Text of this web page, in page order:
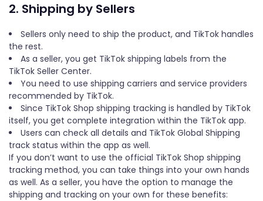
2. Shipping by Sellers
Sellers only need to ship the product, and TikTok handles
the rest.
As a seller, you get TikTok shipping labels from the
TikTok Seller Center.
You need to use shipping carriers and service providers
recommended by TikTok.
Since TikTok Shop shipping tracking is handled by TikTok
itself, you get complete integration within the TikTok app.
Users can check all details and TikTok Global Shipping
track status within the app as well.
If you don’t want to use the official TikTok Shop shipping
tracking method, you can take things into your own hands
as well. As a seller, you have the option to manage the
shipping and tracking on your own for these benefits: